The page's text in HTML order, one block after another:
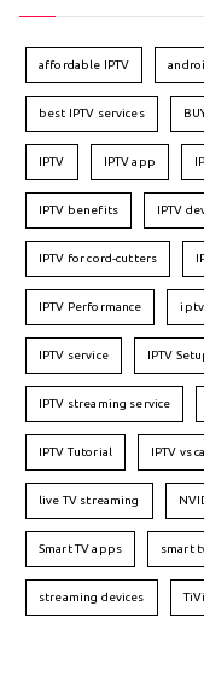
affordable IPTV
best IPTV services
IPTV IPTV app
IPTV benefits IPTV
IPTV for cord-cutters
IPTV Performance
IPTV service IPTV
IPTV streaming service
IPTV Tutorial IPTV vs
live TV streaming
Smart TV apps smart
streaming devices